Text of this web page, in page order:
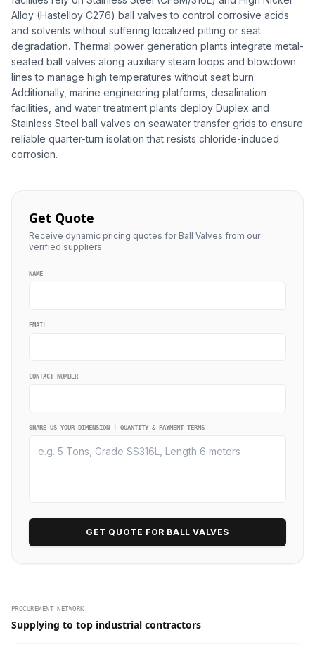
Alloy (Hastelloy C276) ball valves to control corrosive acids
and solvents without suffering localized pitting or seat
degradation. Thermal power generation plants integrate metal-
seated ball valves along auxiliary steam loops and blowdown
lines to manage high temperatures without seat burn.
Additionally, marine engineering platforms, desalination
facilities, and water treatment plants deploy Duplex and
Stainless Steel ball valves on seawater transfer grids to ensure
reliable quarter-turn isolation that resists chloride-induced
corrosion.
Get Quote
Receive dynamic pricing quotes for Ball Valves from our
verified suppliers.
NAME
EMAIL
CONTACT NUMBER
SHARE US YOUR DIMENSION | QUANTITY & PAYMENT TERMS
GET QUOTE FOR BALL VALVES
PROCUREMENT NETWORK
Supplying to top industrial contractors